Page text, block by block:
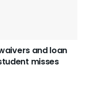
and loan
misses